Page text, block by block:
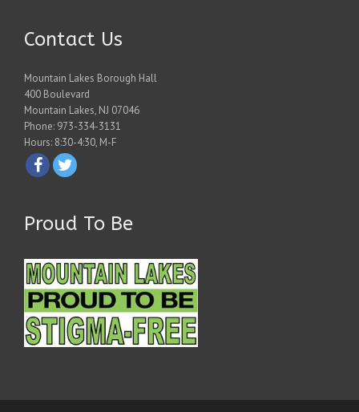
Contact Us
Mountain Lakes Borough Hall
400 Boulevard
Mountain Lakes, NJ 07046
Phone: 973-334-3131
Hours: 8:30-4:30, M-F
Proud To Be